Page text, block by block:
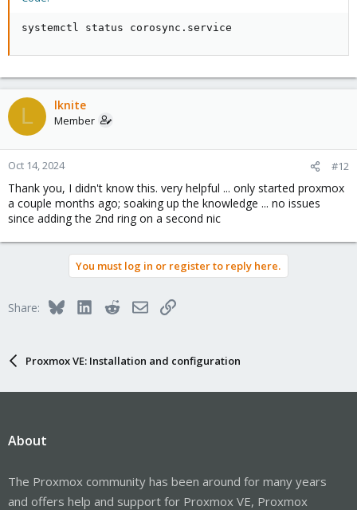
systemctl status corosync.service
L lknite
Member
Oct 14, 2024 #12
Thank you, I didn't know this. very helpful ... only started proxmox
a couple months ago; soaking up the knowledge ... no issues
since adding the 2nd ring on a second nic
You must log in or register to reply here.
Share: BlueskyLinkedInRedditEmailLink
Proxmox VE: Installation and configuration
About
The Proxmox community has been around for many years
and offers help and support for Proxmox VE, Proxmox